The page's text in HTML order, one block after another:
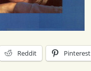
Reddit Pinterest